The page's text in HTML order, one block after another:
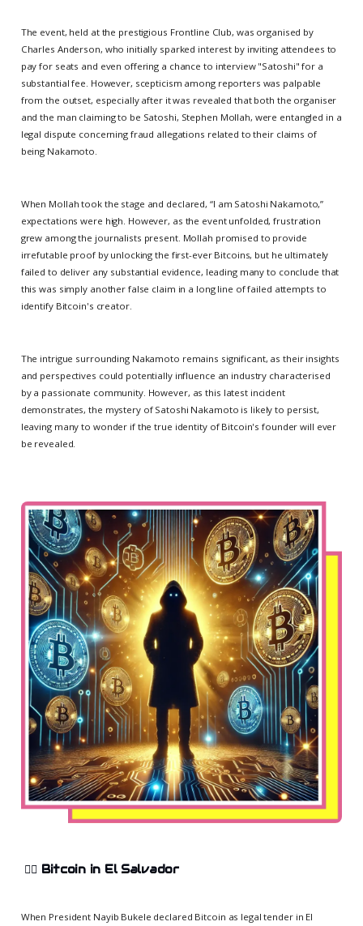
The event, held at the prestigious Frontline Club, was organised by
Charles Anderson, who initially sparked interest by inviting attendees to
pay for seats and even offering a chance to interview "Satoshi" for a
substantial fee. However, scepticism among reporters was palpable
from the outset, especially after it was revealed that both the organiser
and the man claiming to be Satoshi, Stephen Mollah, were entangled in a
legal dispute concerning fraud allegations related to their claims of
being Nakamoto.
When Mollah took the stage and declared, “I am Satoshi Nakamoto,”
expectations were high. However, as the event unfolded, frustration
grew among the journalists present. Mollah promised to provide
irrefutable proof by unlocking the first-ever Bitcoins, but he ultimately
failed to deliver any substantial evidence, leading many to conclude that
this was simply another false claim in a long line of failed attempts to
identify Bitcoin's creator.
The intrigue surrounding Nakamoto remains significant, as their insights
and perspectives could potentially influence an industry characterised
by a passionate community. However, as this latest incident
demonstrates, the mystery of Satoshi Nakamoto is likely to persist,
leaving many to wonder if the true identity of Bitcoin's founder will ever
be revealed.
😵‍💫 Bitcoin in El Salvador
When President Nayib Bukele declared Bitcoin as legal tender in El